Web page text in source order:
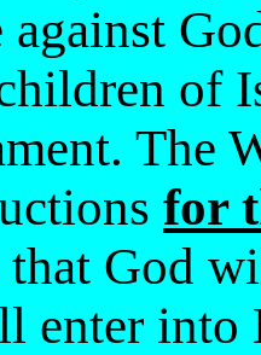
against
of
The
for
God
enter into